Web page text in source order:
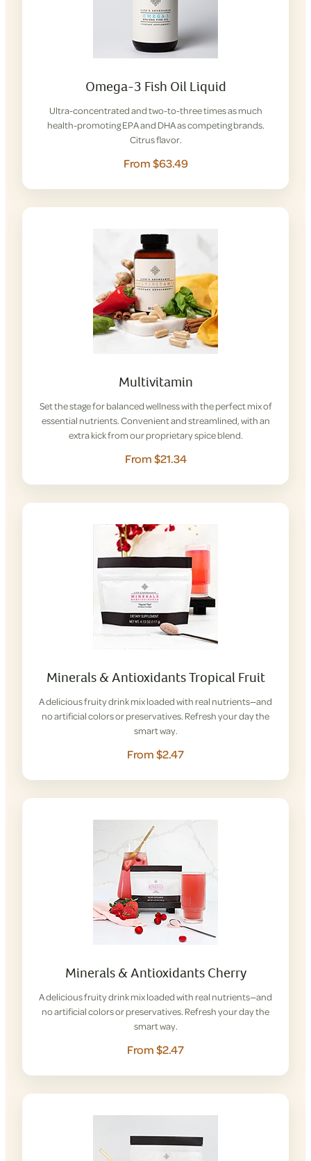
Omega-3 Fish Oil Liquid
Ultra-concentrated and two-to-three times as much
health-promoting EPA and DHA as competing brands.
Citrus flavor.
From $63.49
Multivitamin
Set the stage for balanced wellness with the perfect mix of
essential nutrients. Convenient and streamlined, with an
extra kick from our proprietary spice blend.
From $21.34
Minerals & Antioxidants Tropical Fruit
A delicious fruity drink mix loaded with real nutrients—and
no artificial colors or preservatives. Refresh your day the
smart way.
From $2.47
Minerals & Antioxidants Cherry
A delicious fruity drink mix loaded with real nutrients—and
no artificial colors or preservatives. Refresh your day the
smart way.
From $2.47